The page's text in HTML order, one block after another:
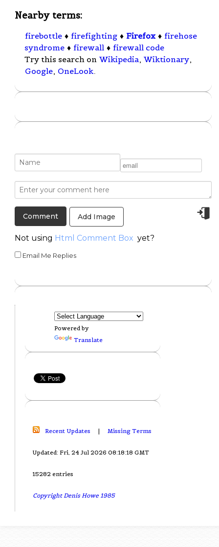
Nearby terms:
firebottle ♦ firefighting ♦ Firefox ♦ firehose
syndrome ♦ firewall ♦ firewall code
Try this search on Wikipedia, Wiktionary,
Google, OneLook.
Add Image
Not using Html Comment Box yet?
Email Me Replies
Powered by
Translate
Recent Updates | Missing Terms
Updated: Fri, 24 Jul 2026 08:18:18 GMT
15282 entries
Copyright Denis Howe 1985